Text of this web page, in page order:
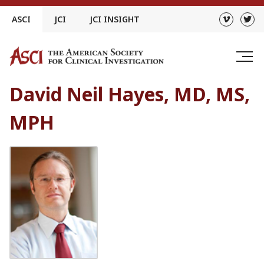
Skip
ASCI JCI JCI INSIGHT
David Neil Hayes, MD, MS,
MPH